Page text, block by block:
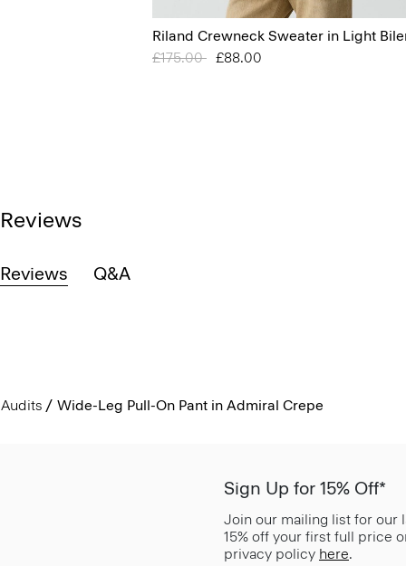
Riland Crewneck Sweater in Light
Price reduced from
£175.00 to£88.00
Reviews
Reviews Q&A
Audits Wide-Leg Pull-On Pant in Admiral Crepe
Sign Up for 15% Off*
Join our mailing list for our
15% off your first full price
privacy policy here.